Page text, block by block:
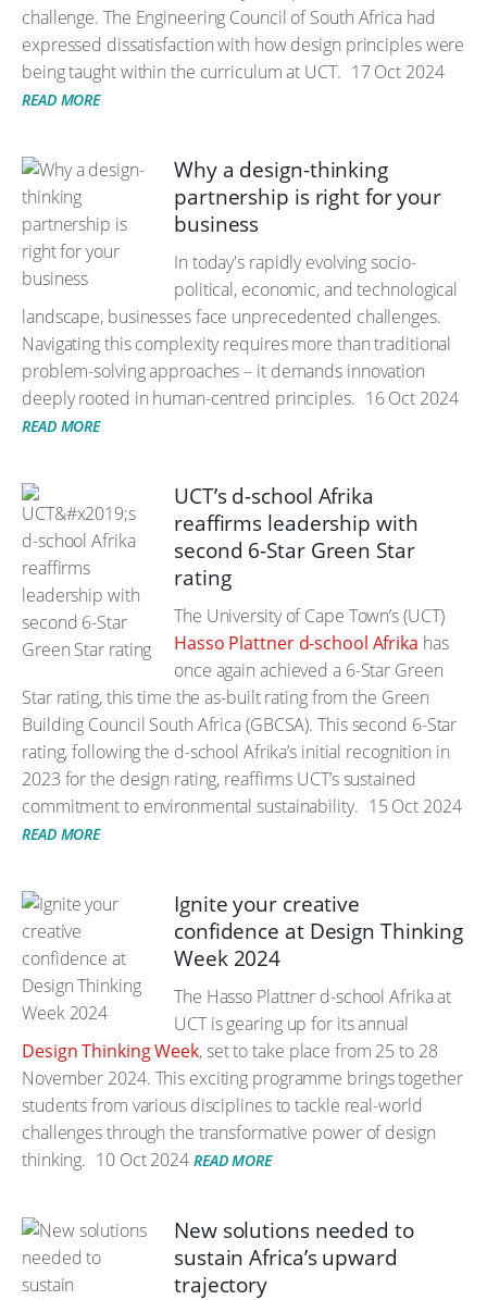
challenge. The Engineering Council of South Africa had
expressed dissatisfaction with how design principles were
being taught within the curriculum at UCT. 17 Oct 2024
READ MORE
Why a design-thinking
partnership is right for your
business
In today's rapidly evolving socio-
political, economic, and technological
landscape, businesses face unprecedented challenges.
Navigating this complexity requires more than traditional
problem-solving approaches – it demands innovation
deeply rooted in human-centred principles. 16 Oct 2024
READ MORE
UCT’s d-school Afrika
reaffirms leadership with
second 6-Star Green Star
rating
The University of Cape Town’s (UCT)
Hasso Plattner d-school Afrika has
once again achieved a 6-Star Green
Star rating, this time the as-built rating from the Green
Building Council South Africa (GBCSA). This second 6-Star
rating, following the d-school Afrika’s initial recognition in
2023 for the design rating, reaffirms UCT’s sustained
commitment to environmental sustainability. 15 Oct 2024
READ MORE
Ignite your creative
confidence at Design Thinking
Week 2024
The Hasso Plattner d-school Afrika at
UCT is gearing up for its annual
Design Thinking Week, set to take place from 25 to 28
November 2024. This exciting programme brings together
students from various disciplines to tackle real-world
challenges through the transformative power of design
thinking. 10 Oct 2024 READ MORE
New solutions needed to
sustain Africa’s upward
trajectory